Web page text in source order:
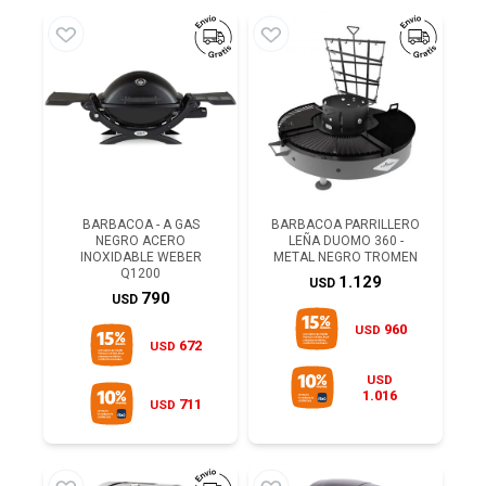
BARBACOA - A GAS
NEGRO ACERO
INOXIDABLE WEBER
Q1200
USD 790
USD 672
USD 711
BARBACOA PARRILLERO
LEÑA DUOMO 360 -
METAL NEGRO TROMEN
USD 1.129
USD 960
USD
1.016